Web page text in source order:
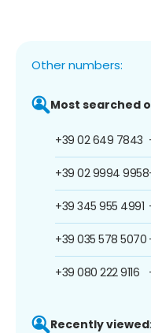
Other numbers:
Most searched
+39 02 649 7843
+39 02 9994 9958
+39 345 955 4991
+39 035 578 5070
+39 080 222 9116
Recently